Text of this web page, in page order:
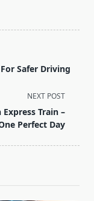
Safer Driving
NEXT POST
Train –
Perfect Day